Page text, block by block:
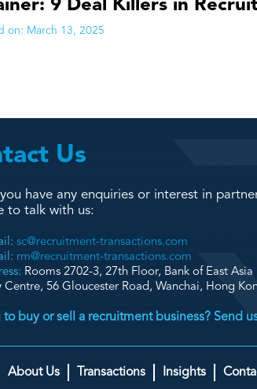
9 Deal Killers in
on: March 13, 2025
Us
have any enquiries or interest in
to talk with us:
sc@recruitment-transactions.com
rm@recruitment-transactions.com
Rooms 2702-3, 27th Floor, Bank of East
Centre, 56 Gloucester Road, Wanchai, Hong
to buy or sell a recruitment business? Send
About Us Transactions Insights